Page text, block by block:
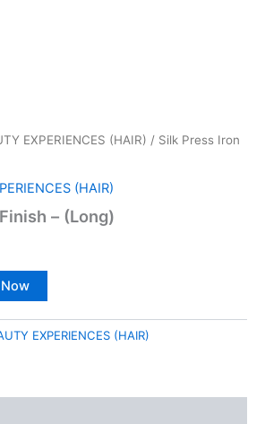
EXPERIENCES (HAIR) / Silk Press Iron
(HAIR)
– (Long)
EXPERIENCES (HAIR)